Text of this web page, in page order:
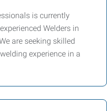
is currently
Welders in
are seeking skilled
experience in a